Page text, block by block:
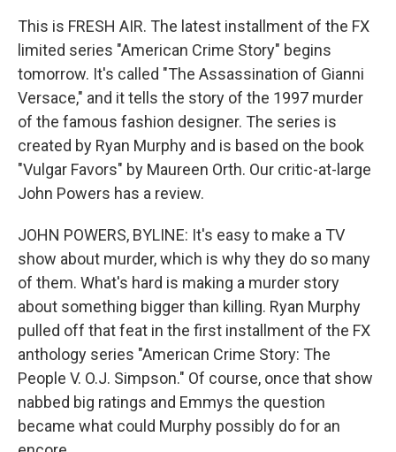
This is FRESH AIR. The latest installment of the FX
limited series "American Crime Story" begins
tomorrow. It's called "The Assassination of Gianni
Versace," and it tells the story of the 1997 murder
of the famous fashion designer. The series is
created by Ryan Murphy and is based on the book
"Vulgar Favors" by Maureen Orth. Our critic-at-large
John Powers has a review.
JOHN POWERS, BYLINE: It's easy to make a TV
show about murder, which is why they do so many
of them. What's hard is making a murder story
about something bigger than killing. Ryan Murphy
pulled off that feat in the first installment of the FX
anthology series "American Crime Story: The
People V. O.J. Simpson." Of course, once that show
nabbed big ratings and Emmys the question
became what could Murphy possibly do for an